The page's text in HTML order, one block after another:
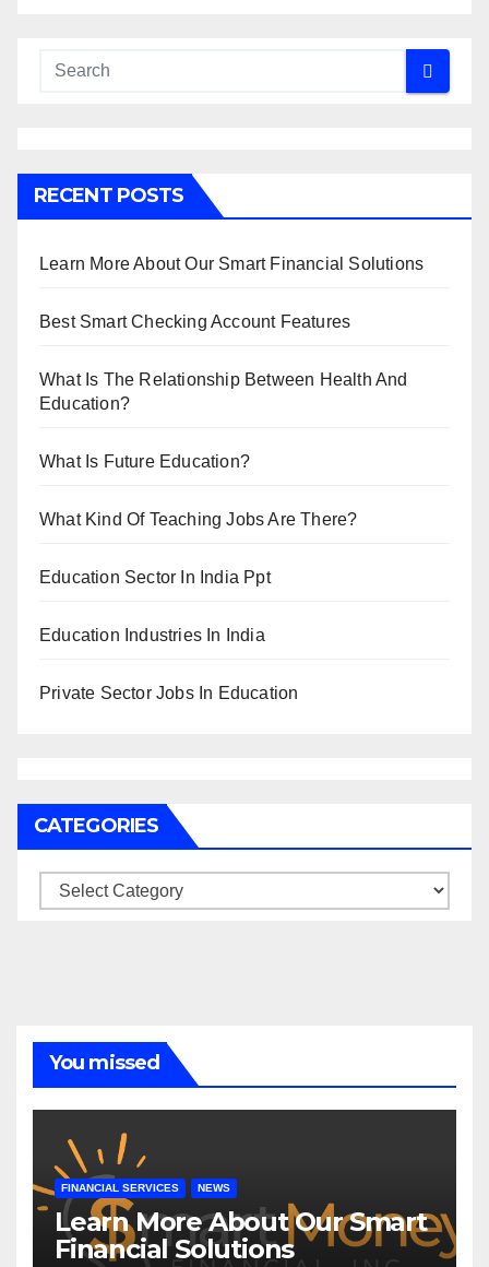
RECENT POSTS
Learn More About Our Smart Financial Solutions
Best Smart Checking Account Features
What Is The Relationship Between Health And
Education?
What Is Future Education?
What Kind Of Teaching Jobs Are There?
Education Sector In India Ppt
Education Industries In India
Private Sector Jobs In Education
CATEGORIES
Categories
You missed
FINANCIAL SERVICES NEWS
Learn More About Our Smart
Financial Solutions